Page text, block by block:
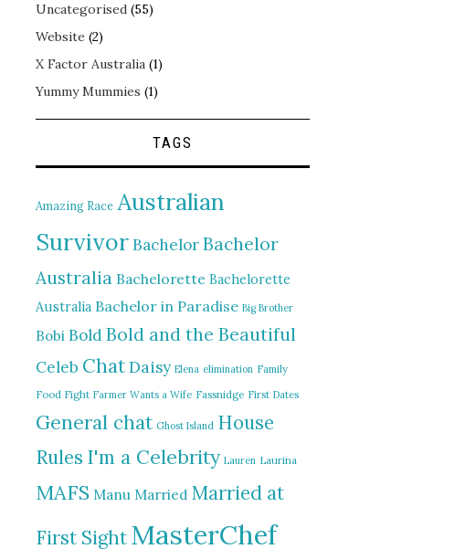
Uncategorised (55)
Website (2)
X Factor Australia (1)
Yummy Mummies (1)
TAGS
Amazing Race Australian
SurvivorBachelorBachelor
Australia Bachelorette Bachelorette
Australia Bachelor in Paradise Big Brother
Bobi BoldBold and the Beautiful
Celeb ChatDaisy Elena elimination Family
Food Fight Farmer Wants a Wife Fassnidge First Dates
General chat Ghost Island House
Rules I'm a Celebrity Lauren Laurina
MAFS Manu Married Married at
First SightMasterChef